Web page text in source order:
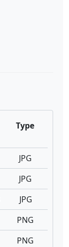
Type
JPG
JPG
JPG
PNG
PNG